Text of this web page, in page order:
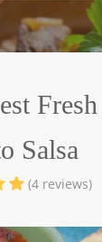
Snacks
Fresh
Salsa
(4 reviews)